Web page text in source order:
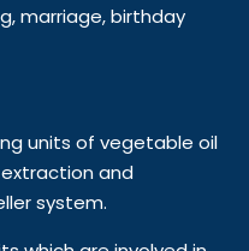
marriage, birthday
units of vegetable oil
and
system.